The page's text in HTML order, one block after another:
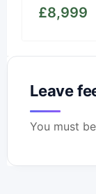
£8,999
Leave
You must be